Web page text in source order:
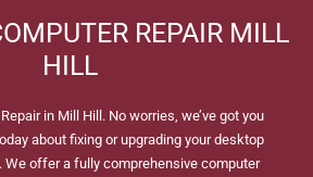
REPAIR MILL
HILL
in Mill Hill. No worries, we’ve got you
about fixing or upgrading your desktop
We offer a fully comprehensive computer